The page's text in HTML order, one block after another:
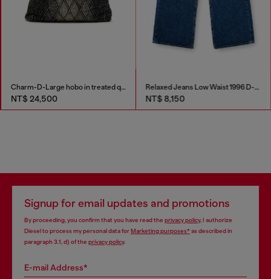
Charm-D-Large hobo in treated quilted denim
NT$ 24,500
Relaxed Jeans Low Waist 1996 D-Sire
NT$ 8,150
Signup for email updates and promotions
By proceeding, you confirm that you have read the privacy policy, I authorize
Diesel to process my personal data forMarketing purposes*as described in
paragraph 3.1, d) of the privacy policy.
E-mail Address*